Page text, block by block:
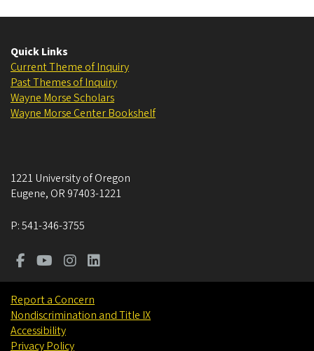
Quick Links
Current Theme of Inquiry
Past Themes of Inquiry
Wayne Morse Scholars
Wayne Morse Center Bookshelf
1221 University of Oregon
Eugene, OR 97403-1221
P:541-346-3755
Report a Concern
Nondiscrimination and Title IX
Accessibility
Privacy Policy